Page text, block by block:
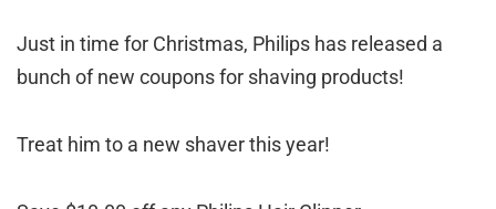
Just in time for Christmas, Philips has released a
bunch of new coupons for shaving products!
Treat him to a new shaver this year!